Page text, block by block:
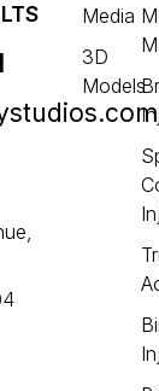
Media
3D
Models